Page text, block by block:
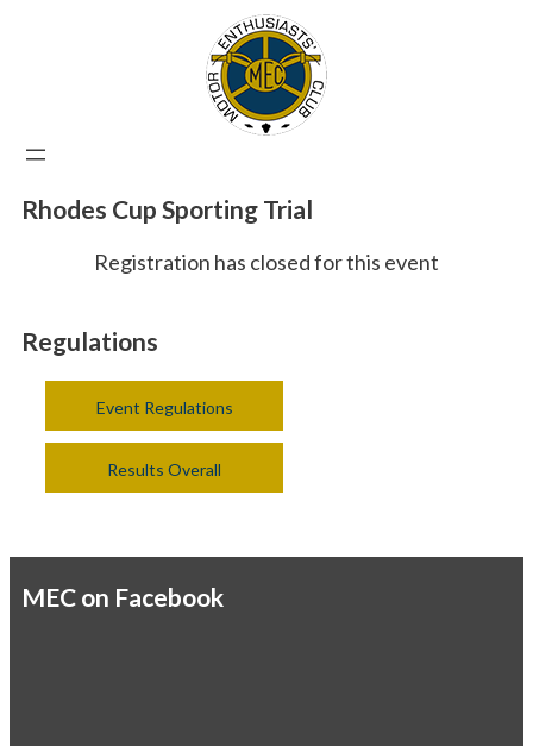
Rhodes Cup Sporting Trial
Registration has closed for this event
Regulations
Event Regulations
Results Overall
MEC on Facebook